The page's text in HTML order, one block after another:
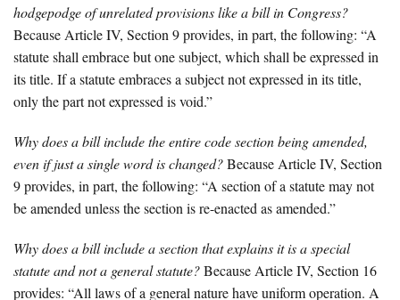
hodgepodge of unrelated provisions like a bill in Congress?
Because Article IV, Section 9 provides, in part, the following: “A
statute shall embrace but one subject, which shall be expressed in
its title. If a statute embraces a subject not expressed in its title,
only the part not expressed is void.”
Why does a bill include the entire code section being amended,
even if just a single word is changed?Because Article IV, Section
9 provides, in part, the following: “A section of a statute may not
be amended unless the section is re-enacted as amended.”
Why does a bill include a section that explains it is a special
statute and not a general statute?Because Article IV, Section 16
provides: “All laws of a general nature have uniform operation. A